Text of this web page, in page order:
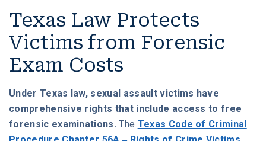
Texas Law Protects
Victims from Forensic
Exam Costs
Under Texas law, sexual assault victims have
comprehensive rights that include access to free
forensic examinations. The Texas Code of Criminal